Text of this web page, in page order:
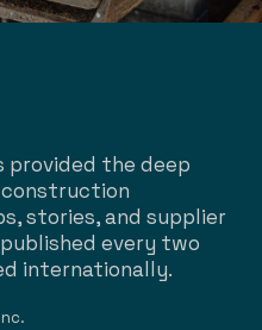
provided the deep
construction
stories, and supplier
every two
internationally.